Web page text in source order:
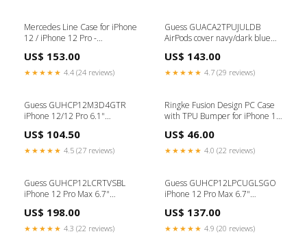
Mercedes Line Case for iPhone
12 / iPhone 12 Pro -
US$ 153.00
★★★★★ 4.4 (24 reviews)
Guess GUACA2TPUJULDB
AirPods cover navy/dark blue
US$ 143.00
★★★★★ 4.7 (29 reviews)
Guess GUHCP12M3D4GTR
iPhone 12/12 Pro 6.1"
Pattern Collection USB &
Flashkort
US$ 104.50
★★★★★ 4.5 (27 reviews)
Ringke Fusion Design PC Case
with TPU Bumper for iPhone 12
(GNAP0028) selfie stang
US$ 46.00
★★★★★ 4.0 (22 reviews)
Guess GUHCP12LCRTVSBL
iPhone 12 Pro Max 6.7"
Vintage HiFi og kamera
US$ 198.00
★★★★★ 4.3 (22 reviews)
Guess GUHCP12LPCUGLSGO
iPhone 12 Pro Max 6.7"
Gradient Script højttalere til pc
US$ 137.00
★★★★★ 4.9 (20 reviews)